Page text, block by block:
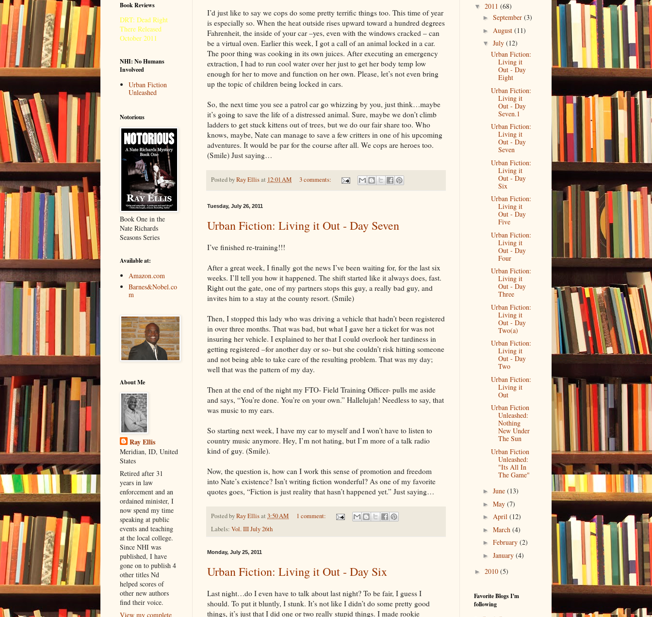
I’d just like to say we cops do some pretty terrific things too. This time of year
is especially so. When the heat outside rises upward toward a hundred degrees
Fahrenheit, the inside of your car –yes, even with the windows cracked – can
be a virtual oven. Earlier this week, I got a call of an animal locked in a car.
The poor thing was cooking in its own juices. After executing an emergency
extraction, I had to run cool water over her just to get her body temp low
enough for her to move and function on her own. Please, let’s not even bring
up the topic of children being locked in cars.
So, the next time you see a patrol car go whizzing by you, just think…maybe
it’s going to save the life of a distressed animal. Sure, maybe we don’t climb
ladders to get stuck kittens out of trees, but we do our fair share too. Who
knows, maybe, Nate can manage to save a few critters in one of his upcoming
adventures. It would be par for the course after all. We cops are heroes too.
(Smile) Just saying…
Posted byRay Ellisat 12:01 AM 3 comments:
Tuesday, July 26, 2011
Urban Fiction: Living it Out - Day Seven
I’ve finished re-training!!!
After a great week, I finally got the news I’ve been waiting for, for the last six
weeks. I’ll tell you how it happened. The shift started like it always does, fast.
Right out the gate, one of my partners stops this guy, a really bad guy, and
invites him to a stay at the county resort. (Smile)
Then, I stopped this lady who was driving a vehicle that hadn’t been registered
in over three months. That was bad, but what I gave her a ticket for was not
insuring her vehicle. I explained to her that I could overlook her tardiness in
getting registered –for another day or so- but she couldn’t risk hitting someone
and not being able to take care of the resulting problem. That was my day;
well that was the pattern of my day.
Then at the end of the night my FTO- Field Training Officer- pulls me aside
and says, “You’re done. You’re on your own.” Hallelujah! Needless to say, that
was music to my ears.
So starting next week, I have my car to myself and I won’t have to listen to
country music anymore. Hey, I’m not hating, but I’m more of a talk radio
kind of guy. (Smile).
Now, the question is, how can I work this sense of promotion and freedom
into Nate’s existence? Isn’t writing fiction wonderful? As one of my favorite
quotes goes, “Fiction is just reality that hasn’t happened yet.” Just saying…
Posted byRay Ellisat 3:50 AM
1 comment:
Labels: Vol. III July 26th
Monday, July 25, 2011
Urban Fiction: Living it Out - Day Six
Last night…do I even have to talk about last night? To be fair, I guess I
should. To put it bluntly, I stunk. It’s not like I didn’t do some pretty good
things, it’s just that I did one or two really stupid things. I made rookie
Book Reviews
DRT: Dead Right
There Released
October 2011
NHI: No Humans
Involveed
Urban Fiction
Unleashed
Notorious
Book One in the
Nate Richards
Seasons Series
Available at:
Amazon.com
Barnes&Nobel.co
m
About Me
Ray Ellis
Meridian, ID, United
States
Retired after 31
years in law
enforcement and an
ordained minister, I
now spend my time
speaking at public
events and teaching
at the local college.
Since NHI was
published, I have
gone on to publish 4
other titles Nd
helped scores of
other new authors
find their voice.
View my complete
▼ 2011 (68)
► September (3)
► August (11)
▼ July (12)
Urban Fiction:
Living it
Out - Day
Eight
Urban Fiction:
Living it
Out - Day
Seven.1
Urban Fiction:
Living it
Out - Day
Seven
Urban Fiction:
Living it
Out - Day
Six
Urban Fiction:
Living it
Out - Day
Five
Urban Fiction:
Living it
Out - Day
Four
Urban Fiction:
Living it
Out - Day
Three
Urban Fiction:
Living it
Out - Day
Two(a)
Urban Fiction:
Living it
Out - Day
Two
Urban Fiction:
Living it
Out
Urban Fiction
Unleashed:
Nothing
New Under
The Sun
Urban Fiction
Unleashed:
"Its All In
The Game"
► June (13)
► May (7)
► April (12)
► March (4)
► February (2)
► January (4)
► 2010 (5)
Favorite Blogs I'm
following